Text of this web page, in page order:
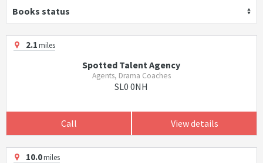
Books status
2.1miles
Spotted Talent Agency
Agents, Drama Coaches
SL0 0NH
Call View details
10.0miles